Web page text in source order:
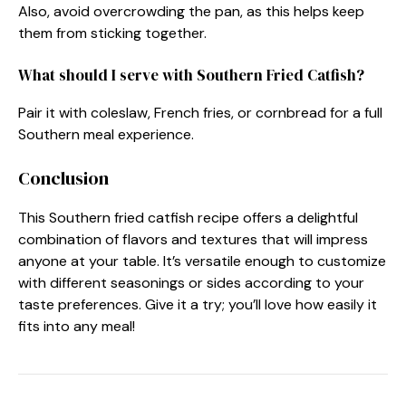
Also, avoid overcrowding the pan, as this helps keep
them from sticking together.
What should I serve with Southern Fried Catfish?
Pair it with coleslaw, French fries, or cornbread for a full
Southern meal experience.
Conclusion
This Southern fried catfish recipe offers a delightful
combination of flavors and textures that will impress
anyone at your table. It’s versatile enough to customize
with different seasonings or sides according to your
taste preferences. Give it a try; you’ll love how easily it
fits into any meal!